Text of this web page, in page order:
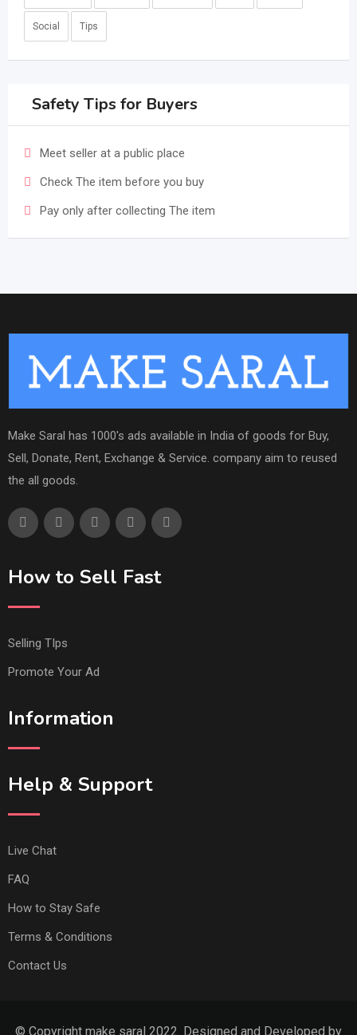
Social Tips
Safety Tips for Buyers
Meet seller at a public place
Check The item before you buy
Pay only after collecting The item
Make Saral has 1000's ads available in India of goods for Buy,
Sell, Donate, Rent, Exchange & Service. company aim to reused
the all goods.
How to Sell Fast
Selling TIps
Promote Your Ad
Information
Help & Support
Live Chat
FAQ
How to Stay Safe
Terms & Conditions
Contact Us
© Copyright make saral 2022. Designed and Developed by